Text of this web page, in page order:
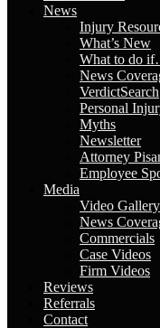
News
Injury
What’s New
What to do
News
VerdictSearch
Personal
Myths
Newsletter
Attorney
Employee
Media
Video Gallery
News
Commercials
Case Videos
Firm Videos
Reviews
Referrals
Contact